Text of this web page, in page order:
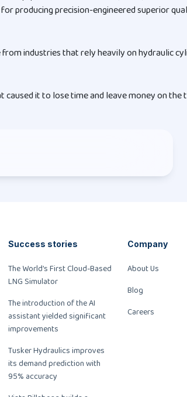
producing precision-engineered superior
industries that rely heavily on hydraulic
it to lose time and leave money on the
Success stories
The World’s First Cloud-Based
LNG Simulator
The introduction of the AI
assistant yielded significant
improvements
Tusker Hydraulics improves
its demand prediction with
95% accuracy
Company
About Us
Blog
Careers